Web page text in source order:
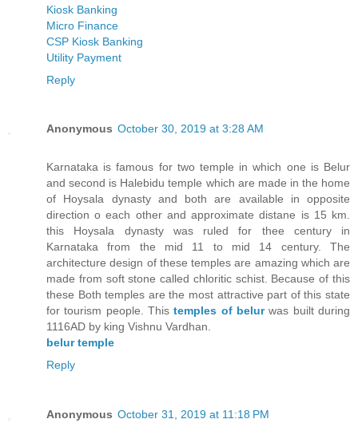
Kiosk Banking
Micro Finance
CSP Kiosk Banking
Utility Payment
Reply
Anonymous October 30, 2019 at 3:28 AM
Karnataka is famous for two temple in which one is Belur
and second is Halebidu temple which are made in the home
of Hoysala dynasty and both are available in opposite
direction o each other and approximate distane is 15 km.
this Hoysala dynasty was ruled for thee century in
Karnataka from the mid 11 to mid 14 century. The
architecture design of these temples are amazing which are
made from soft stone called chloritic schist. Because of this
these Both temples are the most attractive part of this state
for tourism people. Thistemples of belurwas built during
1116AD by king Vishnu Vardhan.
belur temple
Reply
Anonymous October 31, 2019 at 11:18 PM